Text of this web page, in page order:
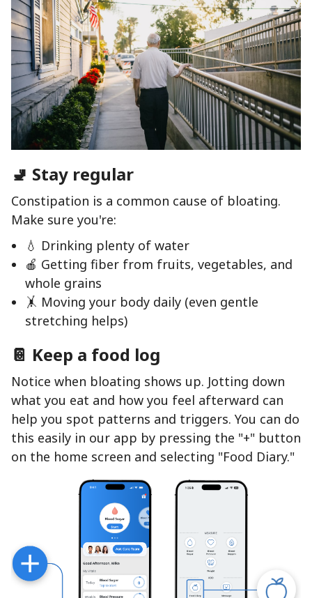
🚽 Stay regular
Constipation is a common cause of bloating.
Make sure you're:
💧 Drinking plenty of water
🍎 Getting fiber from fruits, vegetables, and
whole grains
🤸 Moving your body daily (even gentle
stretching helps)
📔 Keep a food log
Notice when bloating shows up. Jotting down
what you eat and how you feel afterward can
help you spot patterns and triggers. You can do
this easily in our app by pressing the "+" button
on the home screen and selecting "Food Diary."